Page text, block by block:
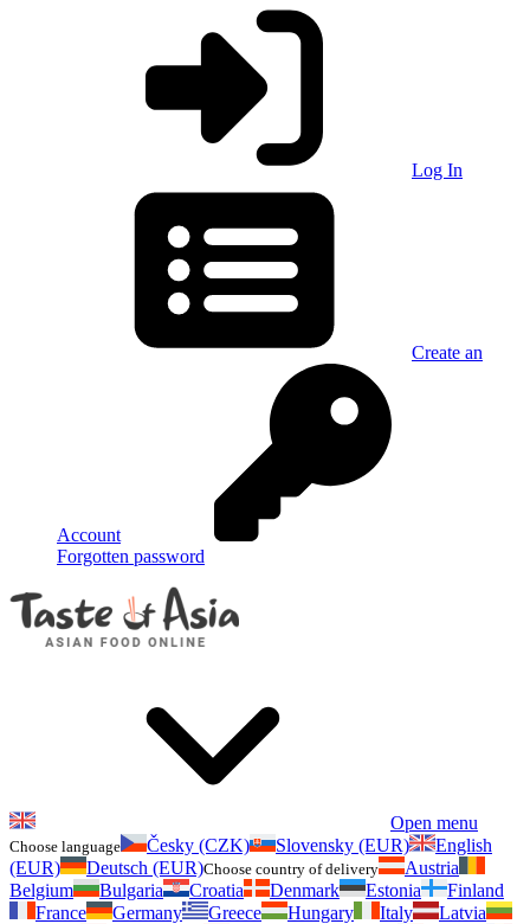
Log In
Create an
Account
Forgotten password
Open menu
Choose language Česky (CZK) Slovensky (EUR)
English
(EUR)
Deutsch (EUR)Choose country of delivery
Austria
Belgium
Bulgaria Croatia Denmark Estonia
Finland
France
Germany Greece Hungary Italy
Latvia